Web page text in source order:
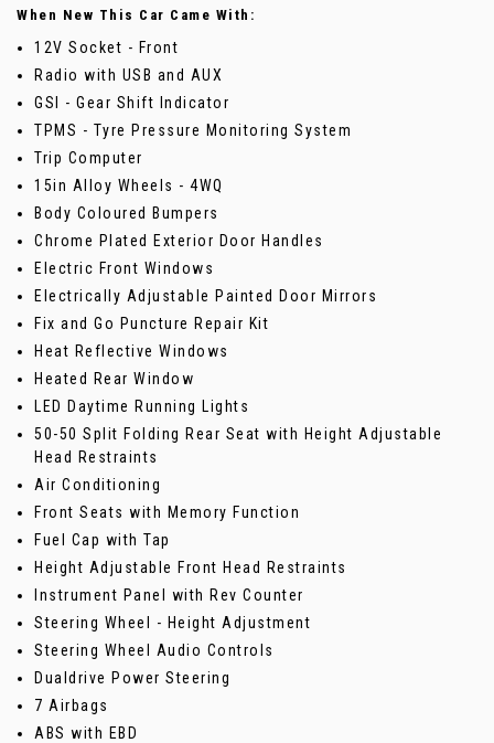
When New This Car Came With:
12V Socket - Front
Radio with USB and AUX
GSI - Gear Shift Indicator
TPMS - Tyre Pressure Monitoring System
Trip Computer
15in Alloy Wheels - 4WQ
Body Coloured Bumpers
Chrome Plated Exterior Door Handles
Electric Front Windows
Electrically Adjustable Painted Door Mirrors
Fix and Go Puncture Repair Kit
Heat Reflective Windows
Heated Rear Window
LED Daytime Running Lights
50-50 Split Folding Rear Seat with Height Adjustable
Head Restraints
Air Conditioning
Front Seats with Memory Function
Fuel Cap with Tap
Height Adjustable Front Head Restraints
Instrument Panel with Rev Counter
Steering Wheel - Height Adjustment
Steering Wheel Audio Controls
Dualdrive Power Steering
7 Airbags
ABS with EBD